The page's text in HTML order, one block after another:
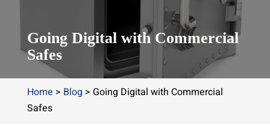
Going Digital with Commercial
Safes
Home > Blog > Going Digital with Commercial
Safes